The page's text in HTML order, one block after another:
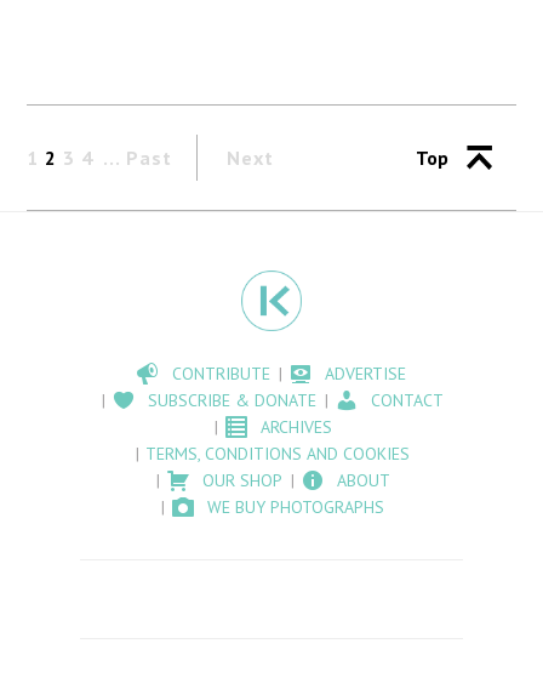
Past
1 2 3 4 Next Top
CONTRIBUTE
ADVERTISE
SUBSCRIBE & DONATE
CONTACT
ARCHIVES
TERMS, CONDITIONS AND COOKIES
OUR SHOP
ABOUT
WE BUY PHOTOGRAPHS